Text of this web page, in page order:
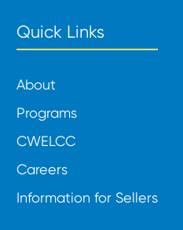
Quick Links
About
Programs
CWELCC
Careers
Information for Sellers